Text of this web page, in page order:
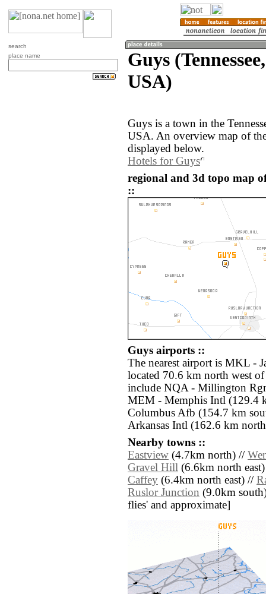
search
place name
Guys
USA)
Guys is a town in the
USA. An overview map of
displayed below.
Hotels for Guys
regional and 3d topo map
::
Guys airports ::
The nearest airport is MKL -
located 70.6 km north west
include NQA - Millington
MEM - Memphis Intl (129.4
Columbus Afb (154.7 km
Arkansas Intl (162.6 km
Nearby towns ::
Eastview (4.7km north) //
Gravel Hill (6.6km north
Caffey (6.4km north east) //
Ruslor Junction (9.0km
flies' and approximate]